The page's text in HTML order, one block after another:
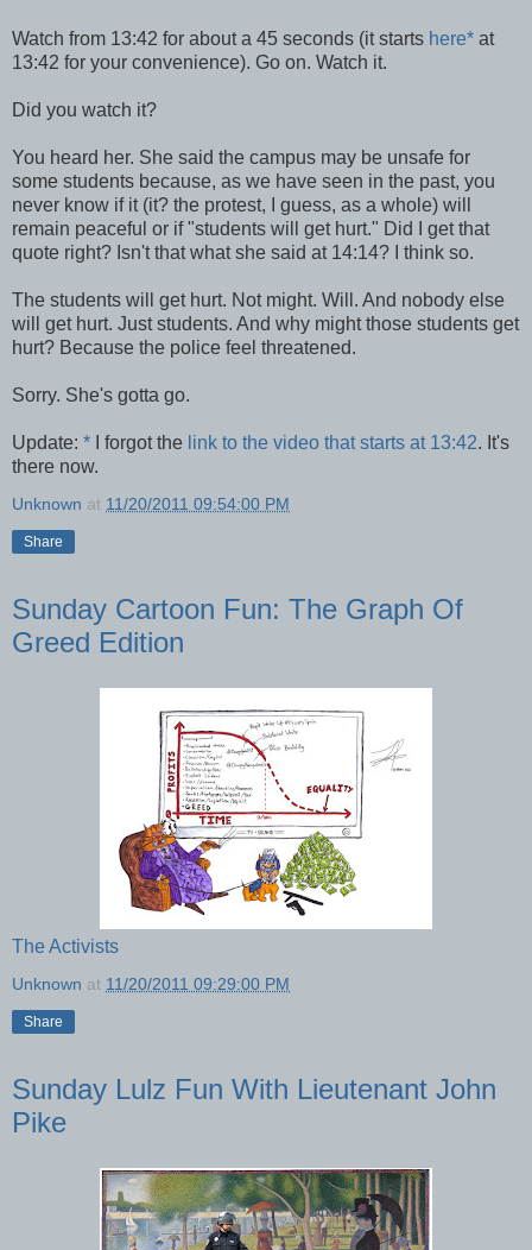
Watch from 13:42 for about a 45 seconds (it starts here* at
13:42 for your convenience). Go on. Watch it.
Did you watch it?
You heard her. She said the campus may be unsafe for
some students because, as we have seen in the past, you
never know if it (it? the protest, I guess, as a whole) will
remain peaceful or if "students will get hurt." Did I get that
quote right? Isn't that what she said at 14:14? I think so.
The students will get hurt. Not might. Will. And nobody else
will get hurt. Just students. And why might those students get
hurt? Because the police feel threatened.
Sorry. She's gotta go.
Update: * I forgot the link to the video that starts at 13:42. It's
there now.
Unknown at 11/20/2011 09:54:00 PM
Share
Sunday Cartoon Fun: The Graph Of
Greed Edition
The Activists
Unknown at 11/20/2011 09:29:00 PM
Share
Sunday Lulz Fun With Lieutenant John
Pike